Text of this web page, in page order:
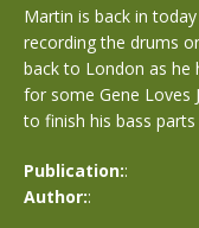
Martin is back in
recording the drums
back to London as
for some Gene Loves
to finish his bass
Publication::
Author::